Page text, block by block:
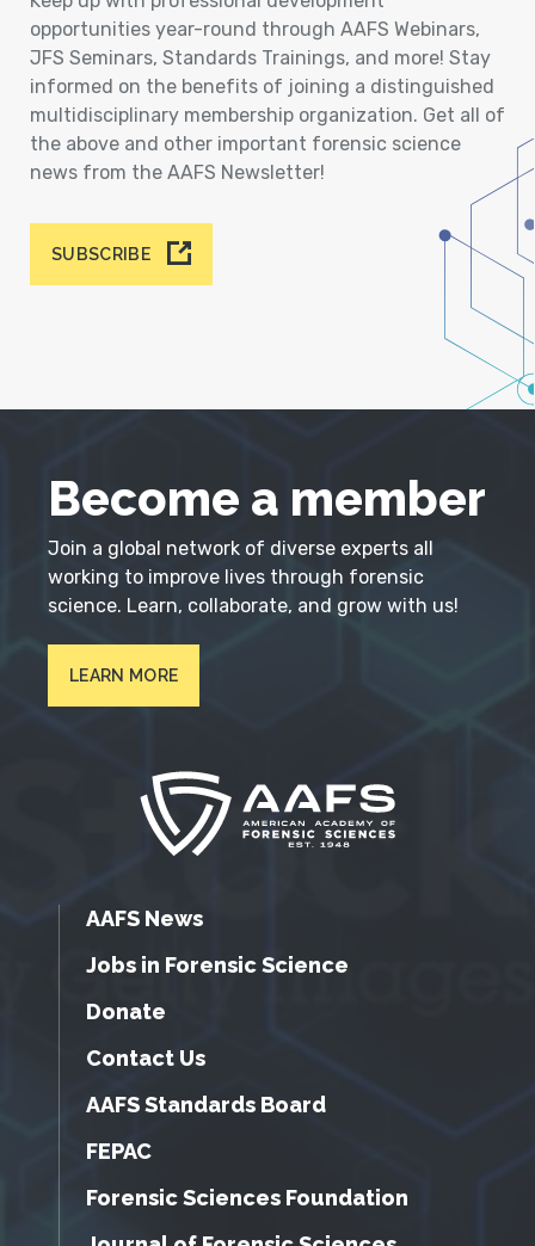
opportunities year-round through AAFS Webinars,
JFS Seminars, Standards Trainings, and more! Stay
informed on the benefits of joining a distinguished
multidisciplinary membership organization. Get all of
the above and other important forensic science
news from the AAFS Newsletter!
SUBSCRIBE
Become a member
Join a global network of diverse experts all
working to improve lives through forensic
science. Learn, collaborate, and grow with us!
LEARN MORE
AAFS News
Jobs in Forensic Science
Donate
Contact Us
AAFS Standards Board
FEPAC
Forensic Sciences Foundation